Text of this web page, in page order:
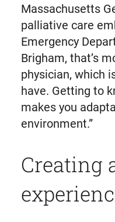
Massachusetts
palliative care
Emergency
Brigham, that’s
physician, which
have. Getting to
makes you
environment.”
Creating